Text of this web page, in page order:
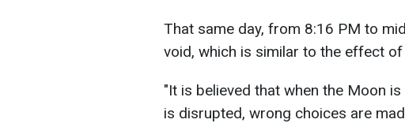
That same day, from 8:16 PM to
void, which is similar to the effect
"It is believed that when the Moon
is disrupted, wrong choices are